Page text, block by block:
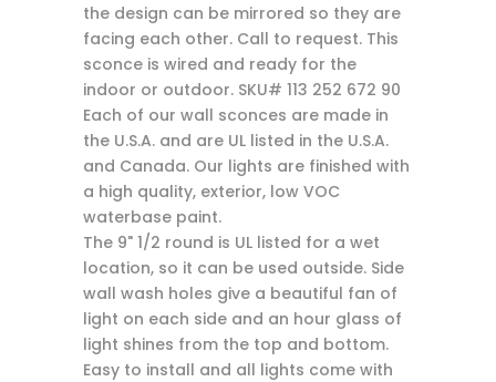
the design can be mirrored so they are
facing each other. Call to request. This
sconce is wired and ready for the
indoor or outdoor. SKU# 113 252 672 90
Each of our wall sconces are made in
the U.S.A. and are UL listed in the U.S.A.
and Canada. Our lights are finished with
a high quality, exterior, low VOC
waterbase paint.
The 9" 1/2 round is UL listed for a wet
location, so it can be used outside. Side
wall wash holes give a beautiful fan of
light on each side and an hour glass of
light shines from the top and bottom.
Easy to install and all lights come with